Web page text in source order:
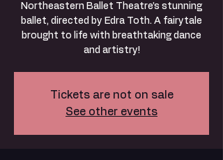
Northeastern Ballet Theatre’s stunning
ballet, directed by Edra Toth. A fairytale
brought to life with breathtaking dance
and artistry!
Tickets are not on sale
See other events